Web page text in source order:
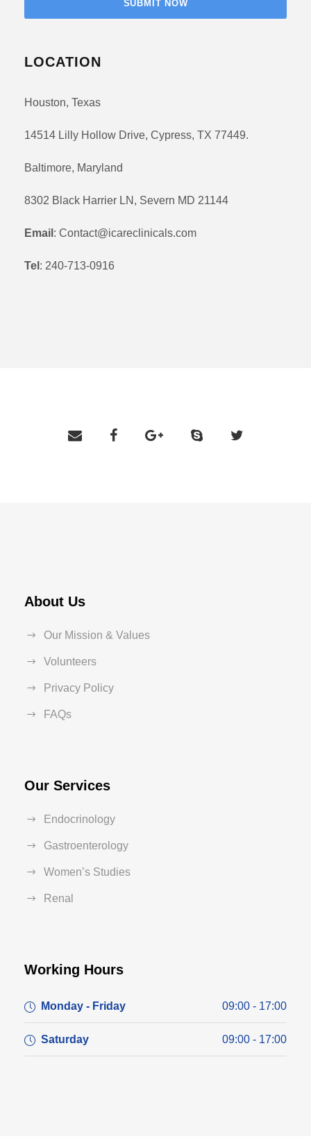
LOCATION
Houston, Texas
14514 Lilly Hollow Drive, Cypress, TX 77449.
Baltimore, Maryland
8302 Black Harrier LN, Severn MD 21144
Email : Contact@icareclinicals.com
Tel : 240-713-0916
About Us
Our Mission & Values
Volunteers
Privacy Policy
FAQs
Our Services
Endocrinology
Gastroenterology
Women’s Studies
Renal
Working Hours
Monday - Friday 09:00 - 17:00
Saturday 09:00 - 17:00